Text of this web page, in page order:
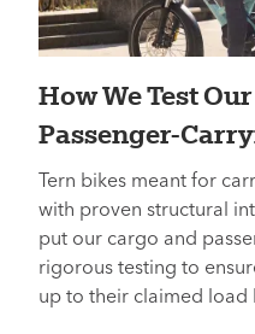
How We Test
Passenger-
Tern bikes meant for
with proven structural
put our cargo and
rigorous testing to
up to their claimed load